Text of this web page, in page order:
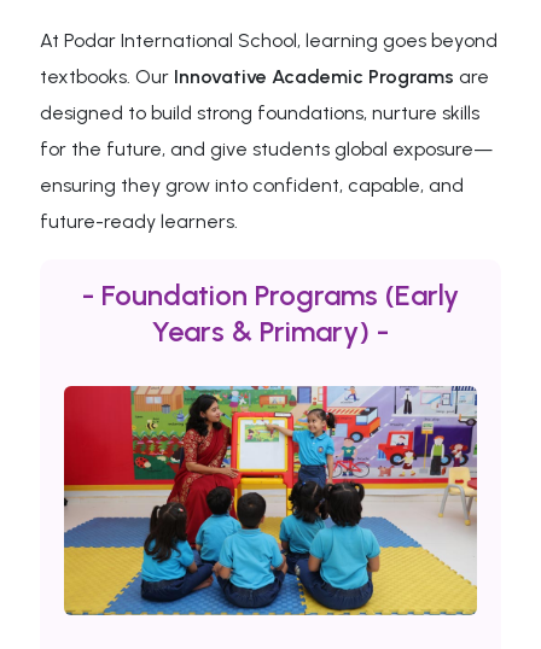
At Podar International School, learning goes beyond
textbooks. Our Innovative Academic Programs are
designed to build strong foundations, nurture skills
for the future, and give students global exposure—
ensuring they grow into confident, capable, and
future-ready learners.
- Foundation Programs (Early
Years & Primary) -